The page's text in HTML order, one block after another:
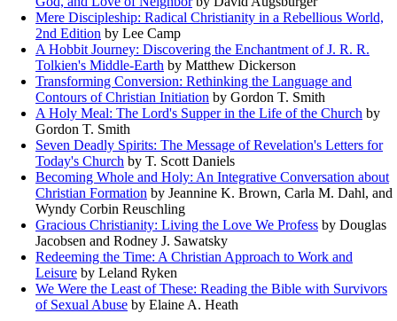
Mere Discipleship: Radical Christianity in a Rebellious World,
2nd Edition by Lee Camp
A Hobbit Journey: Discovering the Enchantment of J. R. R.
Tolkien's Middle-Earth by Matthew Dickerson
Transforming Conversion: Rethinking the Language and
Contours of Christian Initiation by Gordon T. Smith
A Holy Meal: The Lord's Supper in the Life of the Church by
Gordon T. Smith
Seven Deadly Spirits: The Message of Revelation's Letters for
Today's Church by T. Scott Daniels
Becoming Whole and Holy: An Integrative Conversation about
Christian Formation by Jeannine K. Brown, Carla M. Dahl, and
Wyndy Corbin Reuschling
Gracious Christianity: Living the Love We Profess by Douglas
Jacobsen and Rodney J. Sawatsky
Redeeming the Time: A Christian Approach to Work and
Leisure by Leland Ryken
We Were the Least of These: Reading the Bible with Survivors
of Sexual Abuse by Elaine A. Heath